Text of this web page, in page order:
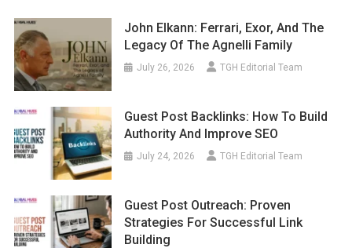
John Elkann: Ferrari, Exor, And The
Legacy Of The Agnelli Family
July 26, 2026 TGH Editorial Team
Guest Post Backlinks: How To Build
Authority And Improve SEO
July 24, 2026 TGH Editorial Team
Guest Post Outreach: Proven
Strategies For Successful Link
Building